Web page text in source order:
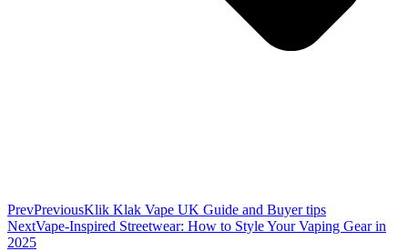
PrevPreviousKlik Klak Vape UK Guide and Buyer tips
NextVape-Inspired Streetwear: How to Style Your Vaping Gear in
2025